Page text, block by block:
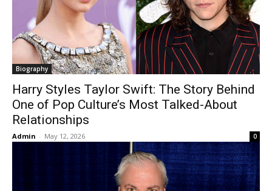
Biography
Harry Styles Taylor Swift: The Story Behind
One of Pop Culture’s Most Talked-About
Relationships
Admin - May 12, 2026 0